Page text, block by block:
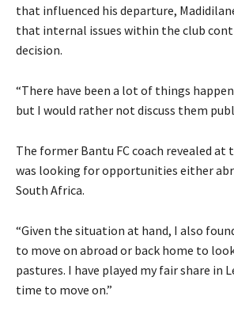
that influenced his departure,
that internal issues within the club
decision.
“There have been a lot of things
but I would rather not discuss them
The former Bantu FC coach revealed
was looking for opportunities either
South Africa.
“Given the situation at hand, I also
to move on abroad or back home to
pastures. I have played my fair share in
time to move on.”